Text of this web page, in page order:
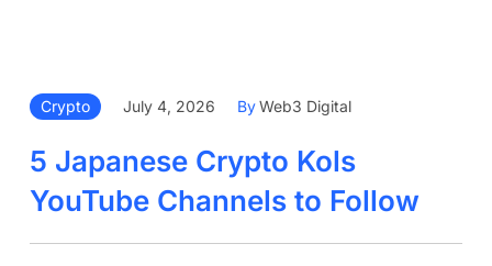
Crypto July 4, 2026 ByWeb3 Digital
5 Japanese Crypto Kols
YouTube Channels to Follow